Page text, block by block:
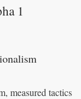
1
measured tactics